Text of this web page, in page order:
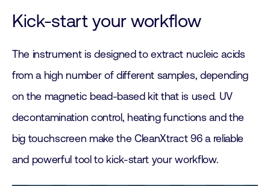
Kick-start your workflow
The instrument is designed to extract nucleic acids
from a high number of different samples, depending
on the magnetic bead-based kit that is used. UV
decontamination control, heating functions and the
big touchscreen make the CleanXtract 96 a reliable
and powerful tool to kick-start your workflow.